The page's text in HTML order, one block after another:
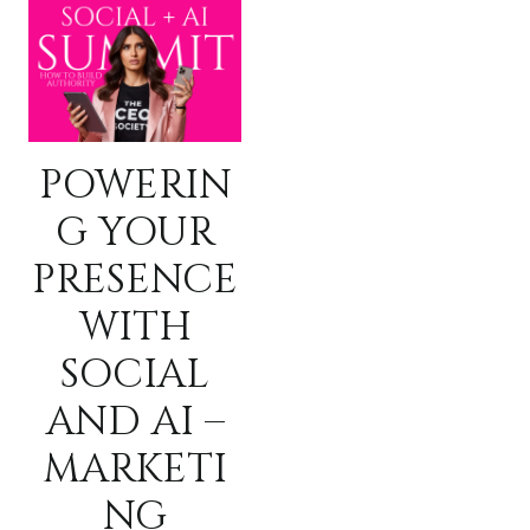
POWERIN
G YOUR
PRESENCE
WITH
SOCIAL
AND AI –
MARKETI
NG